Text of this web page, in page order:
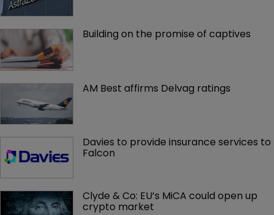
Building on the promise of captives
AM Best affirms Delvag ratings
Davies to provide insurance services to
Falcon
Clyde & Co: EU’s MiCA could open up
crypto market